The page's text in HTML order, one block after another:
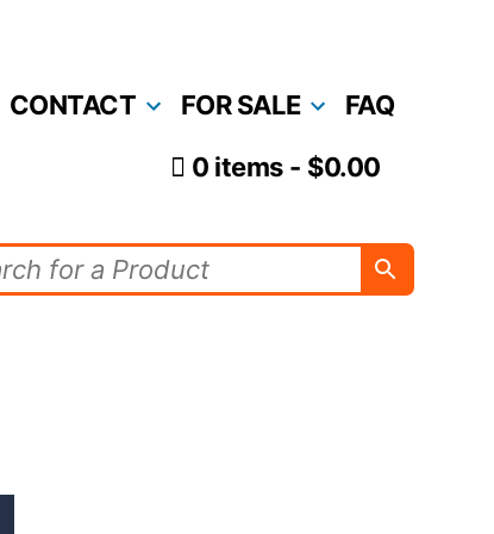
CONTACT FOR SALE FAQ
0 items $0.00